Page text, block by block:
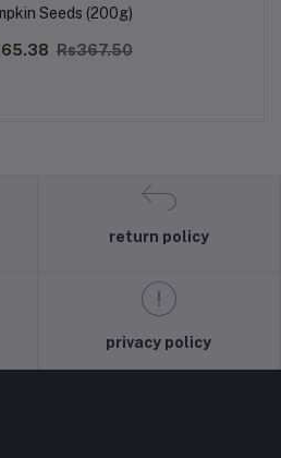
Seeds (200g)
Rs367.50
return policy
privacy policy